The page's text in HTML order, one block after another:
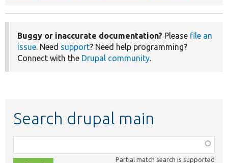
Buggy or inaccurate documentation? Please file an
issue. Need support? Need help programming?
Connect with the Drupal community.
Search drupal main
class,
Partial match search is supported